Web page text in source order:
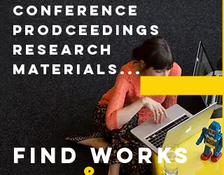
CONFERENCE
pRODCEEDINGS
research
materials...
FIND WORKS